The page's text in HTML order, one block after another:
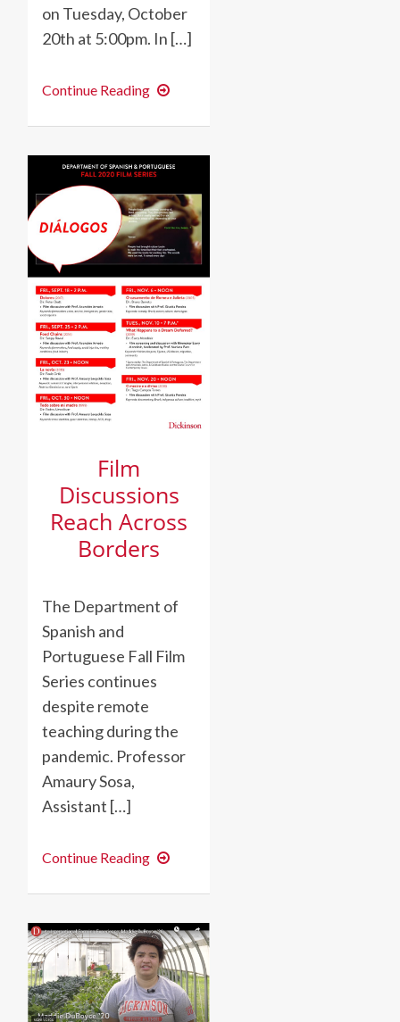
on Tuesday, October
20th at 5:00pm. In […]
Continue Reading
Event
Film
Discussions
Reach Across
Borders
The Department of
Spanish and
Portuguese Fall Film
Series continues
despite remote
teaching during the
pandemic. Professor
Amaury Sosa,
Assistant […]
Continue Reading
Across